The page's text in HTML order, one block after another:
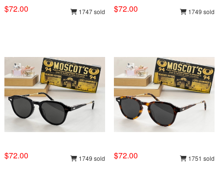
$72.00 1747 sold $72.00 1749 sold
$72.00 1749 sold $72.00 1751 sold